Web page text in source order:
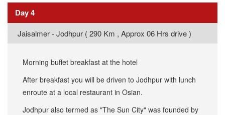
Day 4
​Jaisalmer - Jodhpur ( 290 Km , Approx 06 Hrs drive )
Morning buffet breakfast at the hotel
After breakfast you will be driven to Jodhpur with lunch
enroute at a local restaurant in Osian.
Jodhpur also termed as "The Sun City" was founded by